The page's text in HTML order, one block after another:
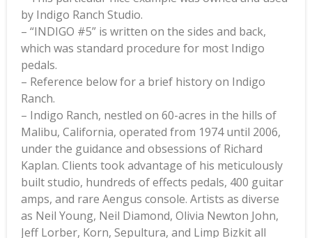
by Indigo Ranch Studio.
– “INDIGO #5” is written on the sides and back,
which was standard procedure for most Indigo
pedals.
– Reference below for a brief history on Indigo
Ranch.
– Indigo Ranch, nestled on 60-acres in the hills of
Malibu, California, operated from 1974 until 2006,
under the guidance and obsessions of Richard
Kaplan. Clients took advantage of his meticulously
built studio, hundreds of effects pedals, 400 guitar
amps, and rare Aengus console. Artists as diverse
as Neil Young, Neil Diamond, Olivia Newton John,
Jeff Lorber, Korn, Sepultura, and Limp Bizkit all